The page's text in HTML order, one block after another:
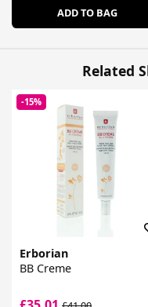
ADD TO BAG
Related
-15%
Erborian
BB Creme